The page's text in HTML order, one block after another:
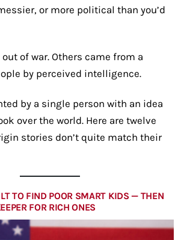
or more political than you’d
of war. Others came from a
by perceived intelligence.
by a single person with an idea
over the world. Here are twelve
stories don’t quite match their
TO FIND POOR SMART KIDS — THEN
FOR RICH ONES